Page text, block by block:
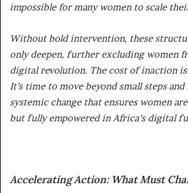
impossible for many women to scale
Without bold intervention, these
only deepen, further excluding women
digital revolution. The cost of inaction
It’s time to move beyond small steps
systemic change that ensures women
but fully empowered in Africa’s digital
Accelerating Action: What Must